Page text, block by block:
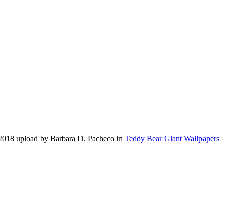
upload by Barbara D. Pacheco in Teddy Bear Giant Wallpapers